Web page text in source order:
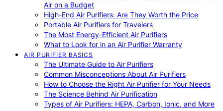
Air on a Budget
High-End Air Purifiers: Are They Worth the Price
Portable Air Purifiers for Travelers
The Most Energy-Efficient Air Purifiers
What to Look for in an Air Purifier Warranty
AIR PURIFIER BASICS
The Ultimate Guide to Air Purifiers
Common Misconceptions About Air Purifiers
How to Choose the Right Air Purifier for Your Needs
The Science Behind Air Purification
Types of Air Purifiers: HEPA, Carbon, Ionic, and More